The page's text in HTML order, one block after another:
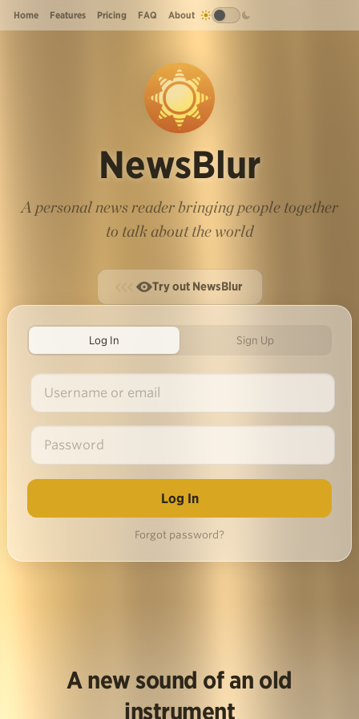
Home Features Pricing FAQ About
NewsBlur
A personal news reader bringing people together
to talk about the world
Try out NewsBlur
Log In Sign Up
Forgot password?
A new sound of an old
instrument